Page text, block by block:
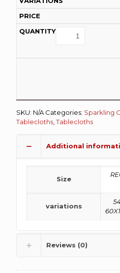
SKU: N/A Categories: Sparkling
Tablecloths,Tablecloths
Additional
Size
variations
Reviews (0)